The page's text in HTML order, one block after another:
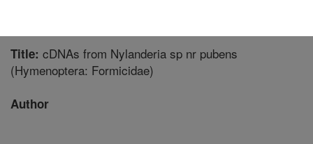
Title: cDNAs from Nylanderia sp nr pubens
(Hymenoptera: Formicidae)
Author